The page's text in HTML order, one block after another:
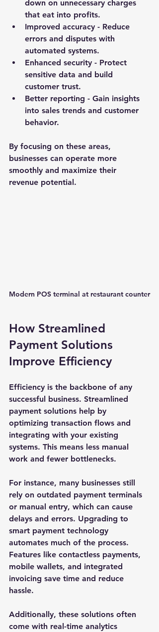
down on unnecessary charges
that eat into profits.
Improved accuracy - Reduce
errors and disputes with
automated systems.
Enhanced security - Protect
sensitive data and build
customer trust.
Better reporting - Gain insights
into sales trends and customer
behavior.
By focusing on these areas,
businesses can operate more
smoothly and maximize their
revenue potential.
Modern POS terminal at restaurant counter
How Streamlined
Payment Solutions
Improve Efficiency
Efficiency is the backbone of any
successful business. Streamlined
payment solutions help by
optimizing transaction flows and
integrating with your existing
systems. This means less manual
work and fewer bottlenecks.
For instance, many businesses still
rely on outdated payment terminals
or manual entry, which can cause
delays and errors. Upgrading to
smart payment technology
automates much of the process.
Features like contactless payments,
mobile wallets, and integrated
invoicing save time and reduce
hassle.
Additionally, these solutions often
come with real-time analytics